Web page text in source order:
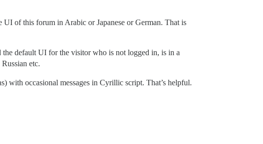
of this forum in Arabic or Japanese or German. That is
default UI for the visitor who is not logged in, is in a
etc.
with occasional messages in Cyrillic script. That’s helpful.